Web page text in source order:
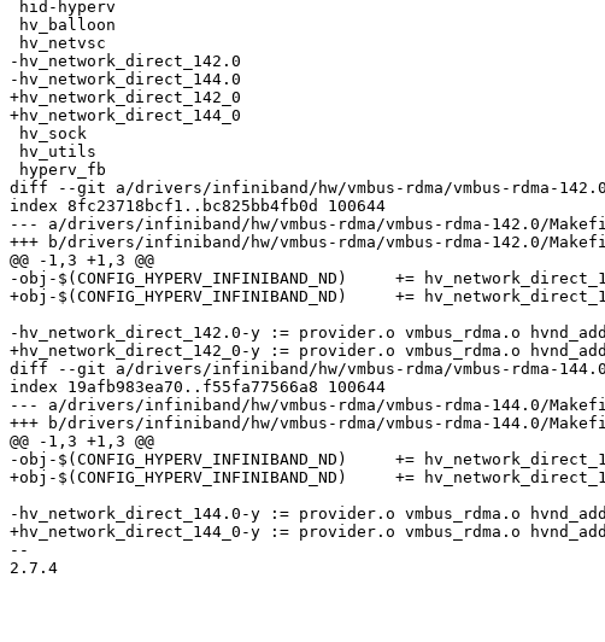
-hv_network_direct_142.0
-hv_network_direct_144.0
+hv_network_direct_142_0
+hv_network_direct_144_0
diff --git a/drivers/infiniband/hw/vmbus-rdma/vmbus-rdma-
index 8fc23718bcf1..bc825bb4fb0d 100644
--- a/drivers/infiniband/hw/vmbus-rdma/vmbus-rdma-142.0/
+++ b/drivers/infiniband/hw/vmbus-rdma/vmbus-rdma-142.0/
@@ -1,3 +1,3 @@
-obj-$(CONFIG_HYPERV_INFINIBAND_ND)	+= hv_network_direct_142.0.o
+obj-$(CONFIG_HYPERV_INFINIBAND_ND)	+= hv_network_direct_142_0.o
-hv_network_direct_142.0-y := provider.o vmbus_rdma.o
+hv_network_direct_142_0-y := provider.o vmbus_rdma.o
diff --git a/drivers/infiniband/hw/vmbus-rdma/vmbus-rdma-
index 19afb983ea70..f55fa77566a8 100644
--- a/drivers/infiniband/hw/vmbus-rdma/vmbus-rdma-144.0/
+++ b/drivers/infiniband/hw/vmbus-rdma/vmbus-rdma-144.0/
@@ -1,3 +1,3 @@
-obj-$(CONFIG_HYPERV_INFINIBAND_ND)	+= hv_network_direct_144.0.o
+obj-$(CONFIG_HYPERV_INFINIBAND_ND)	+= hv_network_direct_144_0.o
-hv_network_direct_144.0-y := provider.o vmbus_rdma.o
+hv_network_direct_144_0-y := provider.o vmbus_rdma.o
--
2.7.4